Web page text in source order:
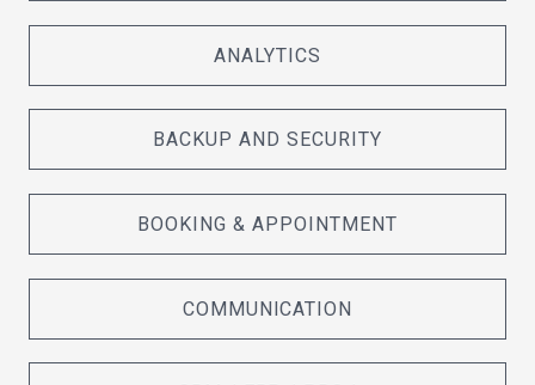
ANALYTICS
BACKUP AND SECURITY
BOOKING & APPOINTMENT
COMMUNICATION